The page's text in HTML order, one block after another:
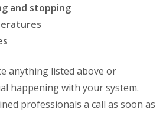
and stopping
anything listed above or
happening with your system.
professionals a call as soon as